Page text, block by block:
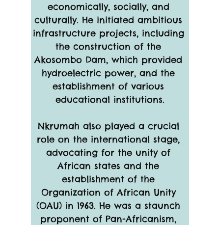
economically, socially, and
culturally. He initiated ambitious
infrastructure projects, including
the construction of the
Akosombo Dam, which provided
hydroelectric power, and the
establishment of various
educational institutions.
Nkrumah also played a crucial
role on the international stage,
advocating for the unity of
African states and the
establishment of the
Organization of African Unity
(OAU) in 1963. He was a staunch
proponent of Pan-Africanism,